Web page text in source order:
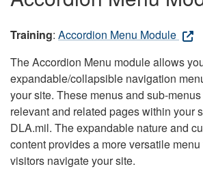
Training: Accordion Menu Module
The Accordion Menu module allows
expandable/collapsible navigation
your site. These menus and sub-
relevant and related pages within your
DLA.mil. The expandable nature and
content provides a more versatile
visitors navigate your site.